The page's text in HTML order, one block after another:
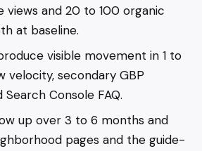
views and 20 to 100 organic
at baseline.
visible movement in 1 to
velocity, secondary GBP
Console FAQ.
up over 3 to 6 months and
pages and the guide-